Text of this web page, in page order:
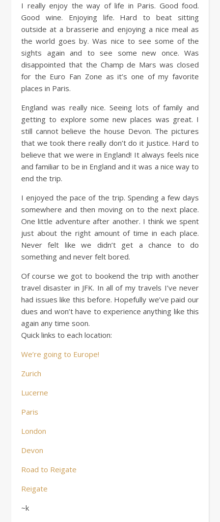
I really enjoy the way of life in Paris. Good food.
Good wine. Enjoying life. Hard to beat sitting
outside at a brasserie and enjoying a nice meal as
the world goes by. Was nice to see some of the
sights again and to see some new once. Was
disappointed that the Champ de Mars was closed
for the Euro Fan Zone as it’s one of my favorite
places in Paris.
England was really nice. Seeing lots of family and
getting to explore some new places was great. I
still cannot believe the house Devon. The pictures
that we took there really don’t do it justice. Hard to
believe that we were in England! It always feels nice
and familiar to be in England and it was a nice way to
end the trip.
I enjoyed the pace of the trip. Spending a few days
somewhere and then moving on to the next place.
One little adventure after another. I think we spent
just about the right amount of time in each place.
Never felt like we didn’t get a chance to do
something and never felt bored.
Of course we got to bookend the trip with another
travel disaster in JFK. In all of my travels I’ve never
had issues like this before. Hopefully we’ve paid our
dues and won’t have to experience anything like this
again any time soon.
Quick links to each location:
We’re going to Europe!
Zurich
Lucerne
Paris
London
Devon
Road to Reigate
Reigate
~k